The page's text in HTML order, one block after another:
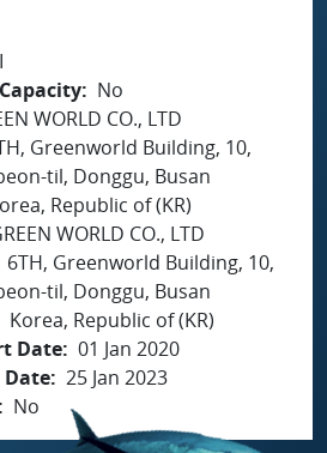
No
WORLD CO., LTD
Greenworld Building, 10,
til, Donggu, Busan
Republic of (KR)
WORLD CO., LTD
6TH, Greenworld Building, 10,
til, Donggu, Busan
Korea, Republic of (KR)
Date 01 Jan 2020
25 Jan 2023
No